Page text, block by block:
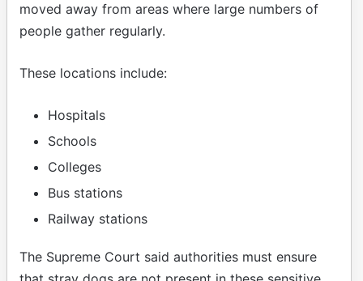
moved away from areas where large numbers of
people gather regularly.
These locations include:
Hospitals
Schools
Colleges
Bus stations
Railway stations
The Supreme Court said authorities must ensure